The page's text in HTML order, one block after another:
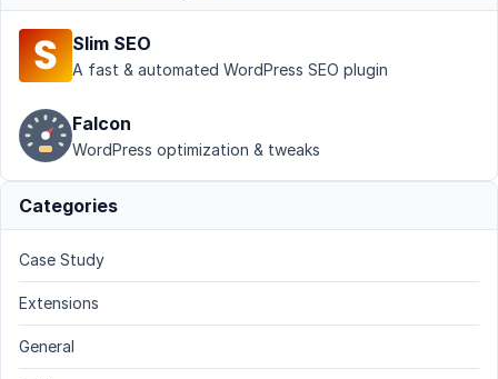
Slim SEO
A fast & automated WordPress SEO plugin
Falcon
WordPress optimization & tweaks
Categories
Case Study
Extensions
General